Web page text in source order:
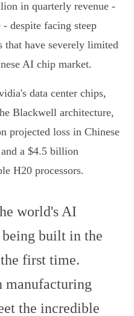
in quarterly revenue -
despite facing steep
that have severely limited
AI chip market.
data center chips,
Blackwell architecture,
projected loss in Chinese
a $4.5 billion
H20 processors.
world's AI
built in the
first time.
manufacturing
the incredible